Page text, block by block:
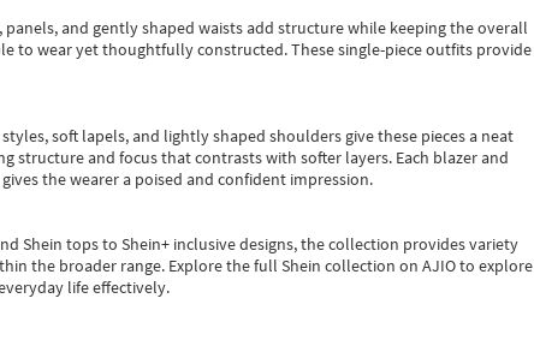
and gently shaped waists add structure while keeping the overall
to wear yet thoughtfully constructed. These single-piece outfits provide
soft lapels, and lightly shaped shoulders give these pieces a neat
structure and focus that contrasts with softer layers. Each blazer and
the wearer a poised and confident impression.
Shein topsto Shein+ inclusive designs, the collection provides variety
the broader range. Explore the full Shein collection on AJIO to explore
life effectively.